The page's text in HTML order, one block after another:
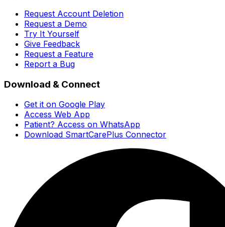
Request Account Deletion
Request a Demo
Try It Yourself
Give Feedback
Request a Feature
Report a Bug
Download & Connect
Get it on Google Play
Access Web App
Patient? Access on WhatsApp
Download SmartCarePlus Connector